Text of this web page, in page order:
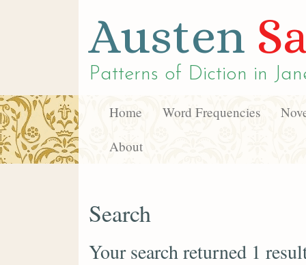
Austen
Patterns of Diction in
Home Word Frequencies
About
Search
Your search returned 1